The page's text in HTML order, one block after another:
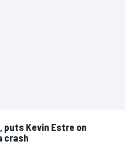
puts Kevin Estre on
crash